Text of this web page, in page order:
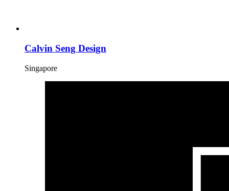
Calvin Seng Design
Singapore